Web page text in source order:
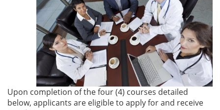
Upon completion of the four (4) courses detailed
below, applicants are eligible to apply for and receive